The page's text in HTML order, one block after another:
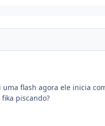
flash agora ele inicia
piscando?